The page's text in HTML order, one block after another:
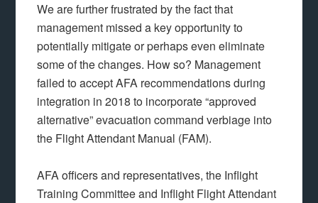
We are further frustrated by the fact that
management missed a key opportunity to
potentially mitigate or perhaps even eliminate
some of the changes. How so? Management
failed to accept AFA recommendations during
integration in 2018 to incorporate “approved
alternative” evacuation command verbiage into
the Flight Attendant Manual (FAM).
AFA officers and representatives, the Inflight
Training Committee and Inflight Flight Attendant